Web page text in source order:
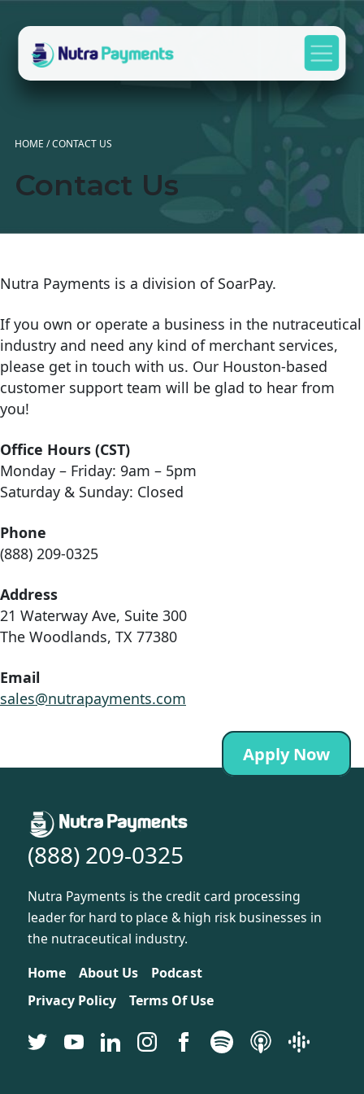
Main Navigation
HOME /CONTACT US
Contact Us
Nutra Payments is a division of SoarPay.
If you own or operate a business in the nutraceutical
industry and need any kind of merchant services,
please get in touch with us. Our Houston-based
customer support team will be glad to hear from
you!
Office Hours (CST)
Monday – Friday: 9am – 5pm
Saturday & Sunday: Closed
Phone
(888) 209-0325
Address
21 Waterway Ave, Suite 300
The Woodlands, TX 77380
Email
sales@nutrapayments.com
Apply Now
(888) 209-0325
Nutra Payments is the credit card processing
leader for hard to place & high risk businesses in
the nutraceutical industry.
Home
About Us
Podcast
Privacy Policy
Terms Of Use